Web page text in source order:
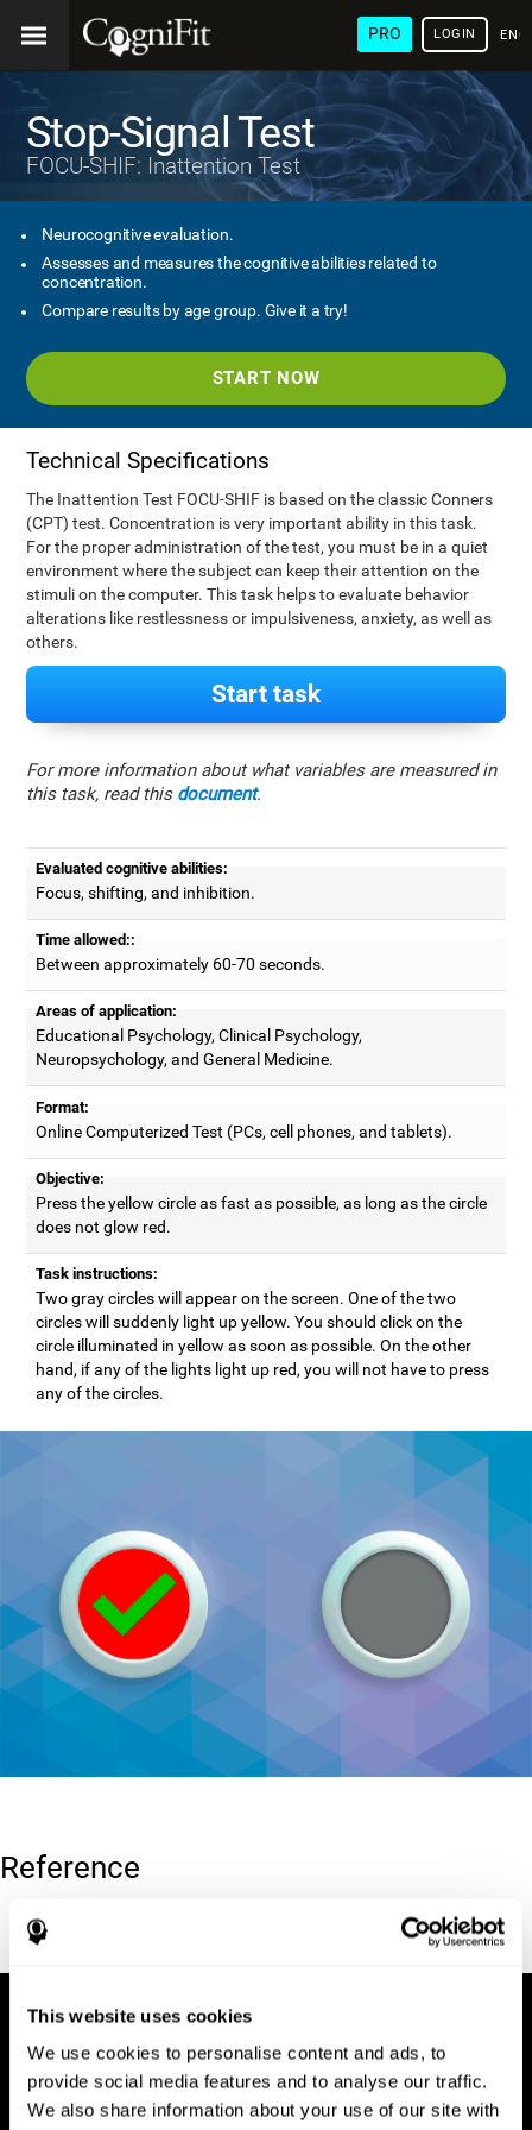
This website uses cookies
We use cookies to personalise content and ads, to
provide social media features and to analyse our traffic.
We also share information about your use of our site with
PRO LOGIN
Stop-Signal Test
FOCU-SHIF: Inattention Test
Neurocognitive evaluation.
Assesses and measures the cognitive abilities related to
concentration.
Compare results by age group. Give it a try!
START NOW
Technical Specifications
The Inattention Test FOCU-SHIF is based on the classic Conners
(CPT) test. Concentration is very important ability in this task.
For the proper administration of the test, you must be in a quiet
environment where the subject can keep their attention on the
stimuli on the computer. This task helps to evaluate behavior
alterations like restlessness or impulsiveness, anxiety, as well as
others.
Start task
For more information about what variables are measured in
this task, read this document.
Evaluated cognitive abilities:
Focus, shifting, and inhibition.
Time allowed::
Between approximately 60-70 seconds.
Areas of application:
Educational Psychology, Clinical Psychology,
Neuropsychology, and General Medicine.
Format:
Online Computerized Test (PCs, cell phones, and tablets).
Objective:
Press the yellow circle as fast as possible, as long as the circle
does not glow red.
Task instructions:
Two gray circles will appear on the screen. One of the two
circles will suddenly light up yellow. You should click on the
circle illuminated in yellow as soon as possible. On the other
hand, if any of the lights light up red, you will not have to press
any of the circles.
Reference
Conners, C. K (1989). Manual for Conners’ rating scales. North
Tonawanda, NY: Multi-Health Systems.